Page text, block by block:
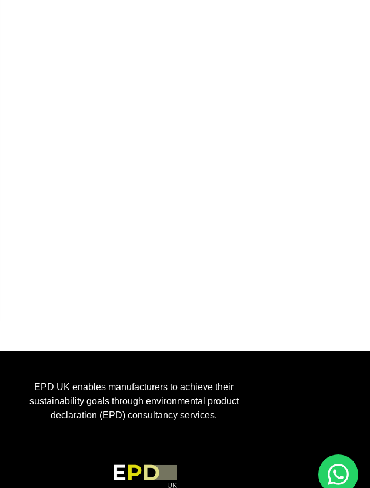
EPD UK enables manufacturers to achieve their
sustainability goals through environmental product
declaration (EPD) consultancy services.